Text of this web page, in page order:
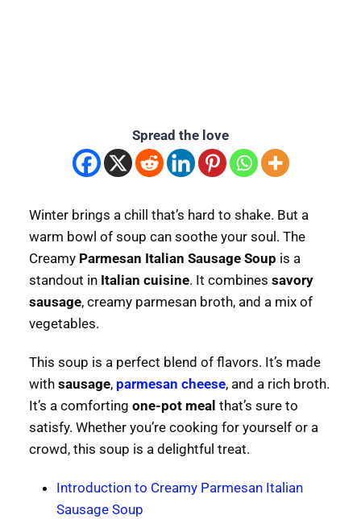
Spread the love
Winter brings a chill that’s hard to shake. But a
warm bowl of soup can soothe your soul. The
Creamy Parmesan Italian Sausage Soup is a
standout in Italian cuisine. It combines savory
sausage, creamy parmesan broth, and a mix of
vegetables.
This soup is a perfect blend of flavors. It’s made
with sausage, parmesan cheese, and a rich broth.
It’s a comforting one-pot meal that’s sure to
satisfy. Whether you’re cooking for yourself or a
crowd, this soup is a delightful treat.
Introduction to Creamy Parmesan Italian
Sausage Soup